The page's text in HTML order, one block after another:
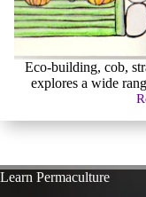
Eco-building, cob,
explores a wide
Learn Permaculture